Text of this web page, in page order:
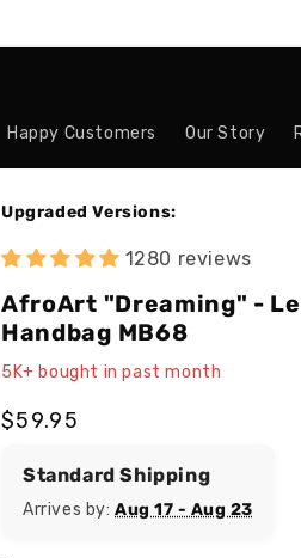
Happy Customers Our Story
Upgraded Versions:
1280 reviews
AfroArt "Dreaming" -
Handbag MB68
5K+ bought in past month
Regular
$59.95
Standard Shipping
Arrives by:Aug 17 - Aug 23